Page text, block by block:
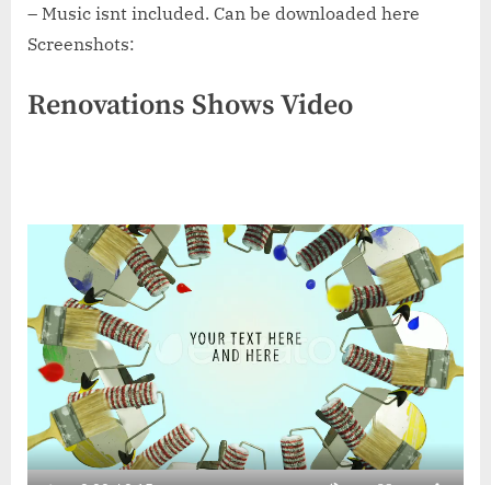
– Music isnt included. Can be downloaded here
Screenshots:
Renovations Shows Video